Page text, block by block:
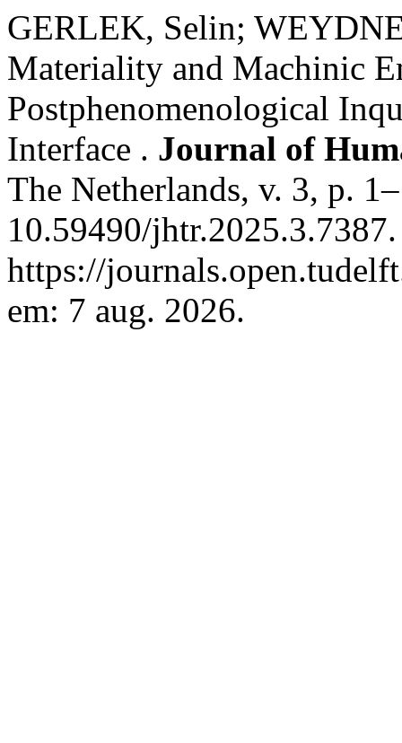
GERLEK, Selin;
Materiality and Machinic
Postphenomenological
Interface . Journal of
The Netherlands, v. 3, p.
10.59490/
https://
em: 7 aug. 2026.